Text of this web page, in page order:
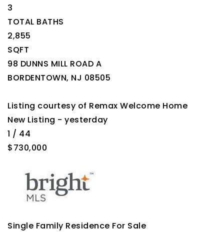
3
TOTAL BATHS
2,855
SQFT
98 DUNNS MILL ROAD A
BORDENTOWN, NJ 08505
Listing courtesy of Remax Welcome Home
New Listing - yesterday
1 / 44
$730,000
Single Family Residence For Sale